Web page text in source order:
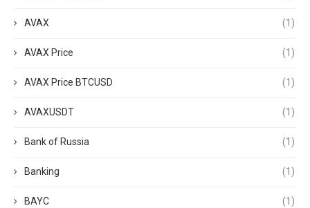
AVAX (1)
AVAX Price (1)
AVAX Price BTCUSD (1)
AVAXUSDT (1)
Bank of Russia (1)
Banking (1)
BAYC (1)